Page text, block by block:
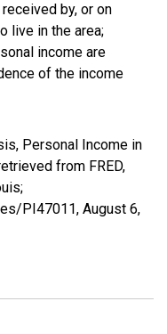
by, or on
live in the area;
income are
of the income
Personal Income in
from FRED,
PI47011, August 6,